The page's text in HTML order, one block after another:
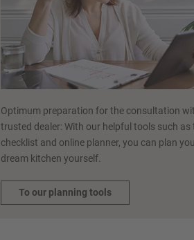
Optimum preparation for the consultation
trusted dealer: With our helpful tools such as
checklist and online planner, you can plan
dream kitchen yourself.
To our planning tools